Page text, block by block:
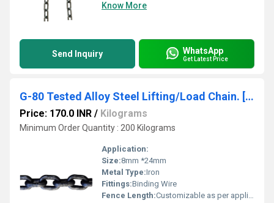
Know More
Send Inquiry WhatsApp
Get Latest Price
G-80 Tested Alloy Steel Lifting/Load Chain. [10mm {Dia Size)*30mm {Pitch Size)](INDIAN MAKE ) SRUJAN BRAND.
Price: 170.0 INR / Kilograms
Minimum Order Quantity : 200 Kilograms
Application:
Size:8mm *24mm
Metal Type:Iron
Fittings:Binding Wire
Fence Length:Customizable as per application Millimeter (mm)